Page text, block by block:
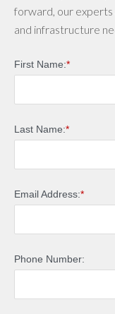
forward, our
and infrastructure
*
First Name:
*
Last Name:
*
Email Address:
Phone Number: